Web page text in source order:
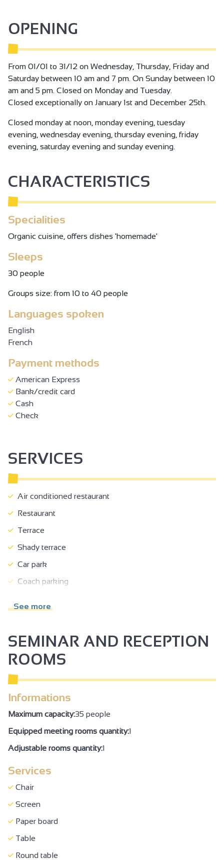
vineyard at the Chapelle de l'Hermitage and discover the
secrets of this exceptional terroir!
OPENING
From 01/01 to 31/12 on Wednesday, Thursday, Friday and
Saturday between 10 am and 7 pm. On Sunday between 10
am and 5 pm. Closed on Monday and Tuesday.
Closed exceptionally on January 1st and December 25th.
Closed monday at noon, monday evening, tuesday
evening, wednesday evening, thursday evening, friday
evening, saturday evening and sunday evening.
CHARACTERISTICS
Specialities
Organic cuisine, offers dishes 'homemade'
Sleeps
30 people
Groups size: from 10 to 40 people
Languages spoken
English
French
Payment methods
American Express
Bank/credit card
Cash
Check
SERVICES
Air conditioned restaurant
Restaurant
Terrace
Shady terrace
Car park
Coach parking
Reserved space 330 cm wide < 100 m from the site
Doors >=77 cm wide
WC + grab handle + adequate space to move
Air conditioning
Family Reception/drinks reception
Seminar/meeting
See more
SEMINAR AND RECEPTION
ROOMS
Informations
Maximum capacity:35 people
Equipped meeting rooms quantity:1
Adjustable rooms quantity:1
Services
Chair
Screen
Paper board
Table
Round table